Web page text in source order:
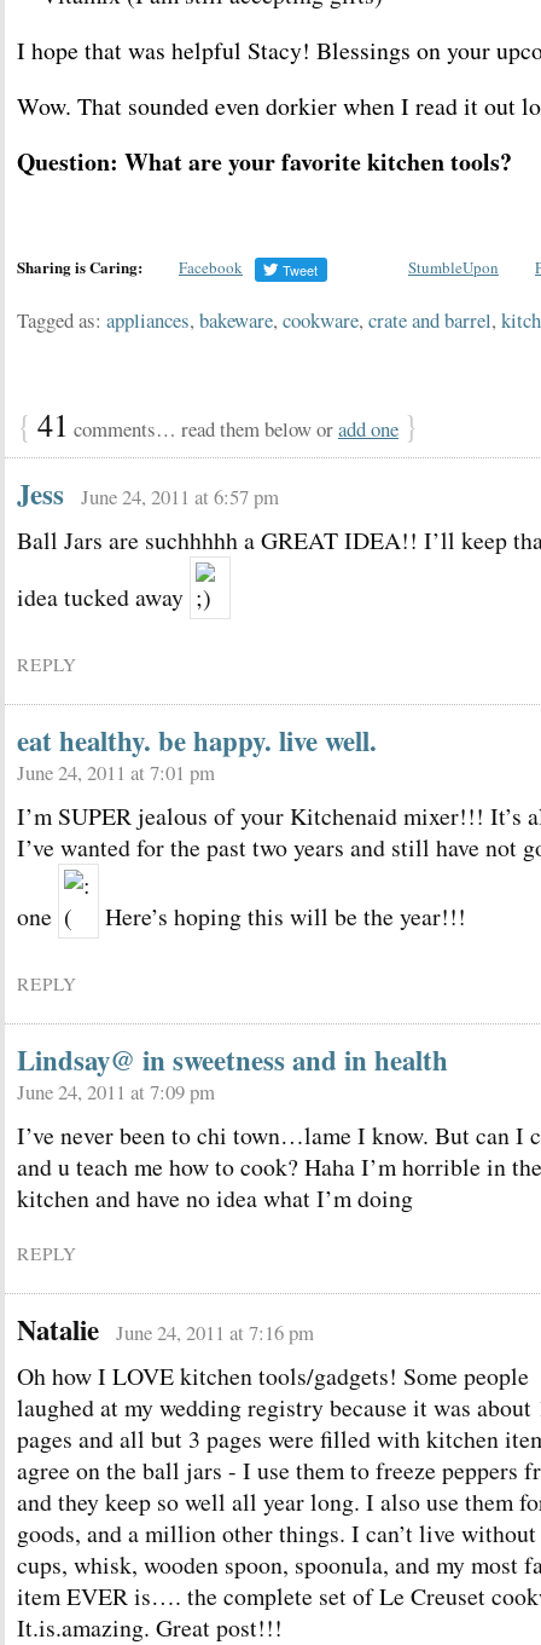
I hope that was helpful Stacy! Blessings on your
Wow. That sounded even dorkier when I read it out
Question: What are your favorite kitchen tools?
Sharing is Caring: Facebook StumbleUpon
Tagged as: appliances, bakeware, cookware, crate and barrel,
{ 41 comments… read them below oradd one }
Jess June 24, 2011 at 6:57 pm
Ball Jars are suchhhhh a GREAT IDEA!! I’ll keep
idea tucked away
REPLY
eat healthy. be happy. live well.
June 24, 2011 at 7:01 pm
I’m SUPER jealous of your Kitchenaid mixer!!! It’s
I’ve wanted for the past two years and still have not
one Here’s hoping this will be the year!!!
REPLY
Lindsay@ in sweetness and in health
June 24, 2011 at 7:09 pm
I’ve never been to chi town…lame I know. But can I
and u teach me how to cook? Haha I’m horrible in the
kitchen and have no idea what I’m doing
REPLY
Natalie June 24, 2011 at 7:16 pm
Oh how I LOVE kitchen tools/gadgets! Some people
laughed at my wedding registry because it was about
pages and all but 3 pages were filled with kitchen
agree on the ball jars - I use them to freeze peppers
and they keep so well all year long. I also use them
goods, and a million other things. I can’t live
cups, whisk, wooden spoon, spoonula, and my most
item EVER is…. the complete set of Le Creuset
It.is.amazing. Great post!!!